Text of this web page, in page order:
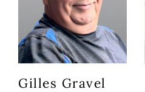
Gilles Gravel